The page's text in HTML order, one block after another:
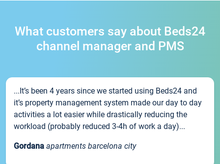
What customers say about Beds24
channel manager and PMS
...It’s been 4 years since we started using Beds24 and
it’s property management system made our day to day
activities a lot easier while drastically reducing the
workload (probably reduced 3-4h of work a day)...
Gordana apartments barcelona city